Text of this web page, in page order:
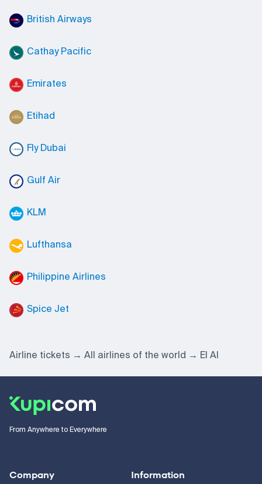
British Airways
Cathay Pacific
Emirates
Etihad
Fly Dubai
Gulf Air
KLM
Lufthansa
Philippine Airlines
Spice Jet
Airline tickets All airlines of the world El Al
From Anywhere to Everywhere
Company Information